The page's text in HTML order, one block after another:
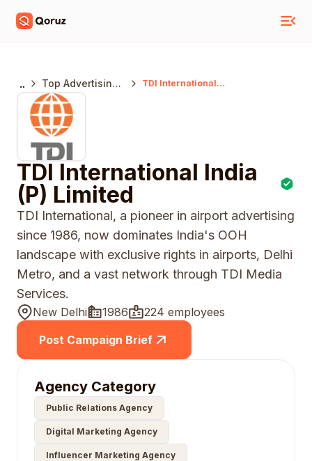
..
Top Advertising
Agencies India
TDI International
TDI International India
(P) Limited
TDI International, a pioneer in airport advertising
since 1986, now dominates India's OOH
landscape with exclusive rights in airports, Delhi
Metro, and a vast network through TDI Media
Services.
New Delhi 1986
224 employees
Post Campaign Brief
Agency Category
Public Relations Agency
Digital Marketing Agency
Influencer Marketing Agency